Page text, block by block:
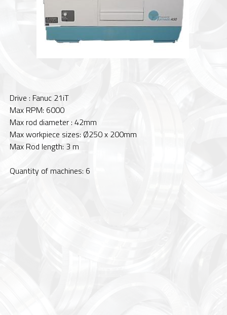
Drive : Fanuc 21iT
Max RPM: 6000
Max rod diameter : 42mm
Max workpiece sizes: Ø250 x 200mm
Max Rod length: 3 m
Quantity of machines: 6